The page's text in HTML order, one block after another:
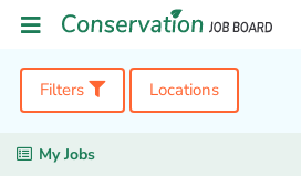
Filters Locations
My Jobs